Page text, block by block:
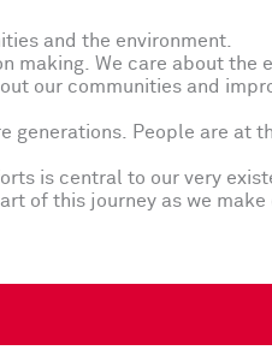
and the environment.
making. We care about the
our communities and
generations. People are at
is central to our very
of this journey as we